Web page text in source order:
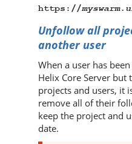
https://
Unfollow all
another user
When a user has
Helix Core Server but
projects and users, it
remove all of their
keep the project and
date.